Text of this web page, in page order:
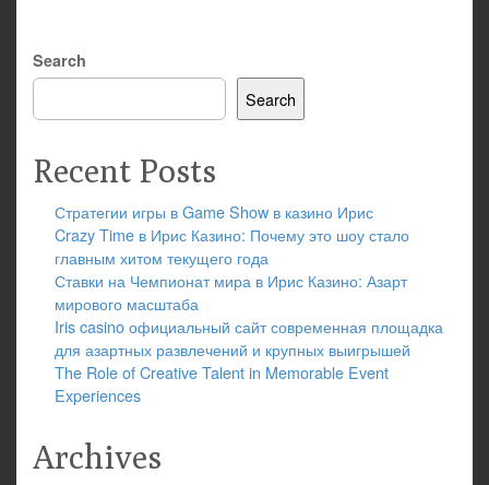
Search
Search
Recent Posts
Стратегии игры в Game Show в казино Ирис
Crazy Time в Ирис Казино: Почему это шоу стало
главным хитом текущего года
Ставки на Чемпионат мира в Ирис Казино: Азарт
мирового масштаба
Iris casino официальный сайт современная площадка
для азартных развлечений и крупных выигрышей
The Role of Creative Talent in Memorable Event
Experiences
Archives